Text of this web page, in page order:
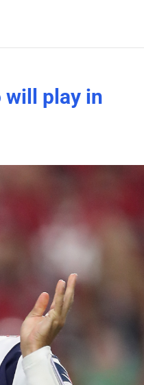
will play in